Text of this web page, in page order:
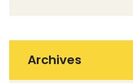
Archives